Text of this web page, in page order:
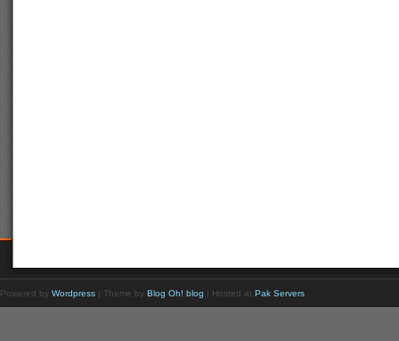
Powered by Wordpress | Theme by Blog Oh! blog | Hosted at Pak Servers